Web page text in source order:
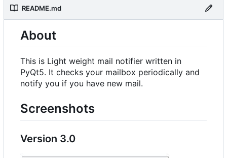
README.md
About
This is Light weight mail notifier written in
PyQt5. It checks your mailbox periodically and
notify you if you have new mail.
Screenshots
Version 3.0